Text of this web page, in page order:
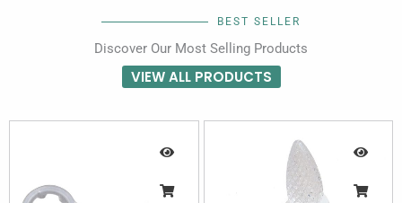
BEST SELLER
Discover Our Most Selling Products
VIEW ALL PRODUCTS